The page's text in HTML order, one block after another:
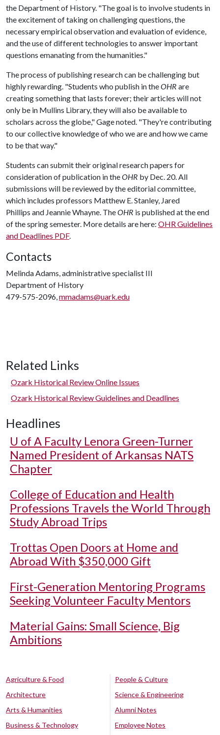
the Department of History. "The goal is to involve students in
the excitement of taking on challenging questions, the
necessary empirical observation and evaluation of evidence,
and the use of different technologies to answer important
questions emanating from the humanities."
The process of publishing research can be challenging but
highly rewarding. "Students who publish in theOHR are
creating something that lasts forever; their articles will not
only be in Mullins Library, they will also be available to
scholars across the globe," Gage noted. "They're contributing
to our collective knowledge of who we are and how we came
to be that way."
Students can submit their original research papers for
consideration of publication in theOHR by Dec. 20. All
submissions will be reviewed by the editorial committee,
which includes professors Matthew E. Stanley, Jared
Phillips and Jeannie Whayne. TheOHR is published at the end
of the spring semester. More details are here: OHR Guidelines
and Deadlines PDF.
Contacts
Melinda Adams, administrative specialist III
Department of History
479-575-2096,mmadams@uark.edu
Related Links
Ozark Historical Review Online Issues
Ozark Historical Review Guidelines and Deadlines
Headlines
U of A Faculty Lenora Green-Turner
Named President of Arkansas NATS
Chapter
College of Education and Health
Professions Travels the World Through
Study Abroad Trips
Trottas Open Doors at Home and
Abroad With $350,000 Gift
First-Generation Mentoring Programs
Seeking Volunteer Faculty Mentors
Material Gains: Small Science, Big
Ambitions
Agriculture & Food
Architecture
Arts & Humanities
Business & Technology
People & Culture
Science & Engineering
Alumni Notes
Employee Notes